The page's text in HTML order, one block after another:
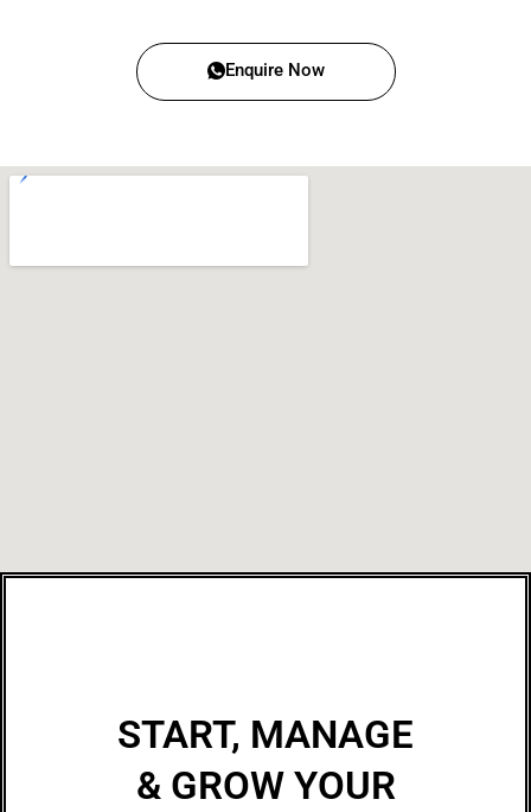
Enquire Now
START, MANAGE
& GROW YOUR